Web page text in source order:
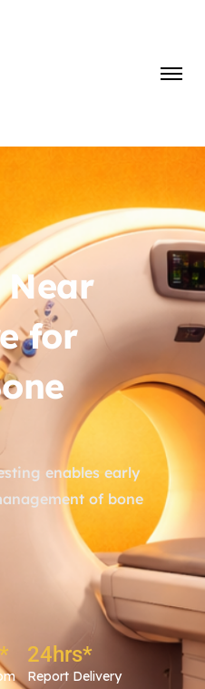
Near
for
enables early
of bone
*
Report Delivery
24hrs*